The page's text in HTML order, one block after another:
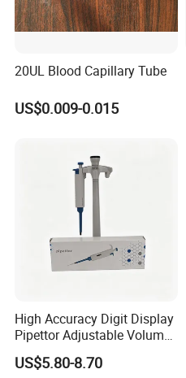
20UL Blood Capillary Tube
US$0.009-0.015
High Accuracy Digit Display
Pipettor Adjustable Volume
Single Multi Channel Micro
Pipette
US$5.80-8.70